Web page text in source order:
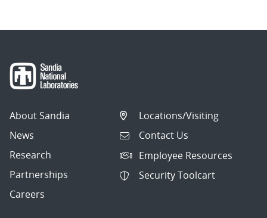
About Sandia
News
Research
Partnerships
Careers
Locations/Visiting
Contact Us
Employee Resources
Security Toolcart